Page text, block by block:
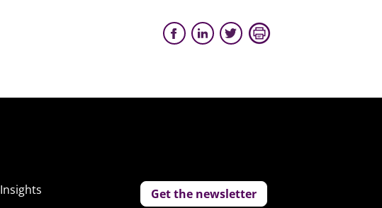
Insights
Get the newsletter